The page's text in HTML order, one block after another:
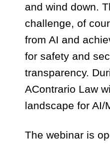
and wind down.
challenge, of
from AI and
for safety and
transparency.
AContrario Law
landscape for AI/
The webinar is